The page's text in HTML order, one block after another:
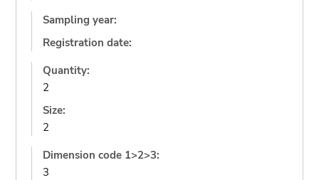
Sampling year:
Registration date:
Quantity:
2
Size:
2
Dimension code 1>2>3:
3